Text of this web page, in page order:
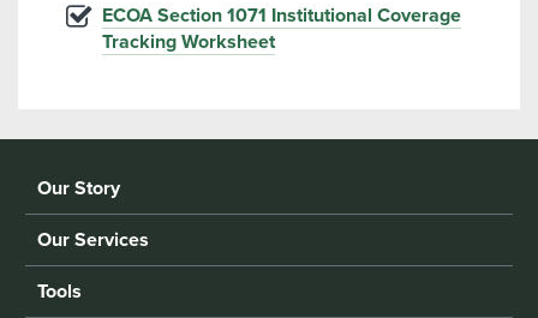
ECOA Section 1071 Institutional Coverage
Tracking Worksheet
Our Story
Our Services
Tools